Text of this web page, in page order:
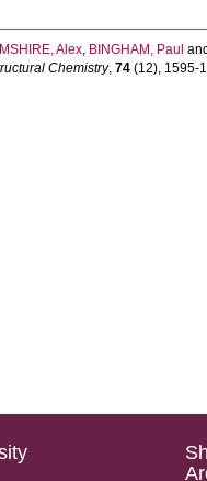
Alex, BINGHAM, Paul and
Chemistry,74 (12), 1595-